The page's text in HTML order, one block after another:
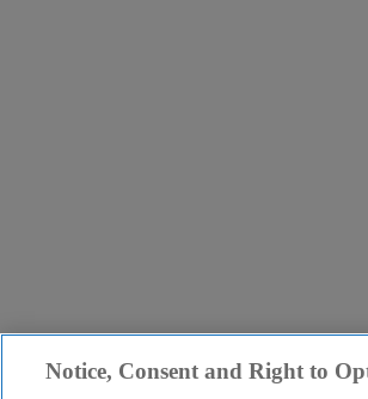
Notice, Consent and Right to